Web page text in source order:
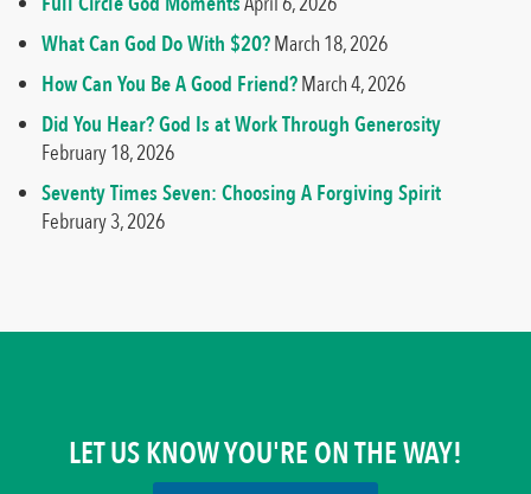
What Can God Do With $20?March 18, 2026
How Can You Be A Good Friend?March 4, 2026
Did You Hear? God Is at Work Through Generosity
February 18, 2026
Seventy Times Seven: Choosing A Forgiving Spirit
February 3, 2026
LET US KNOW YOU'RE ON THE WAY!